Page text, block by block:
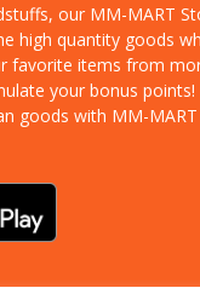
our MM-MART
high quantity goods
favorite items from
your bonus points!
goods with MM-